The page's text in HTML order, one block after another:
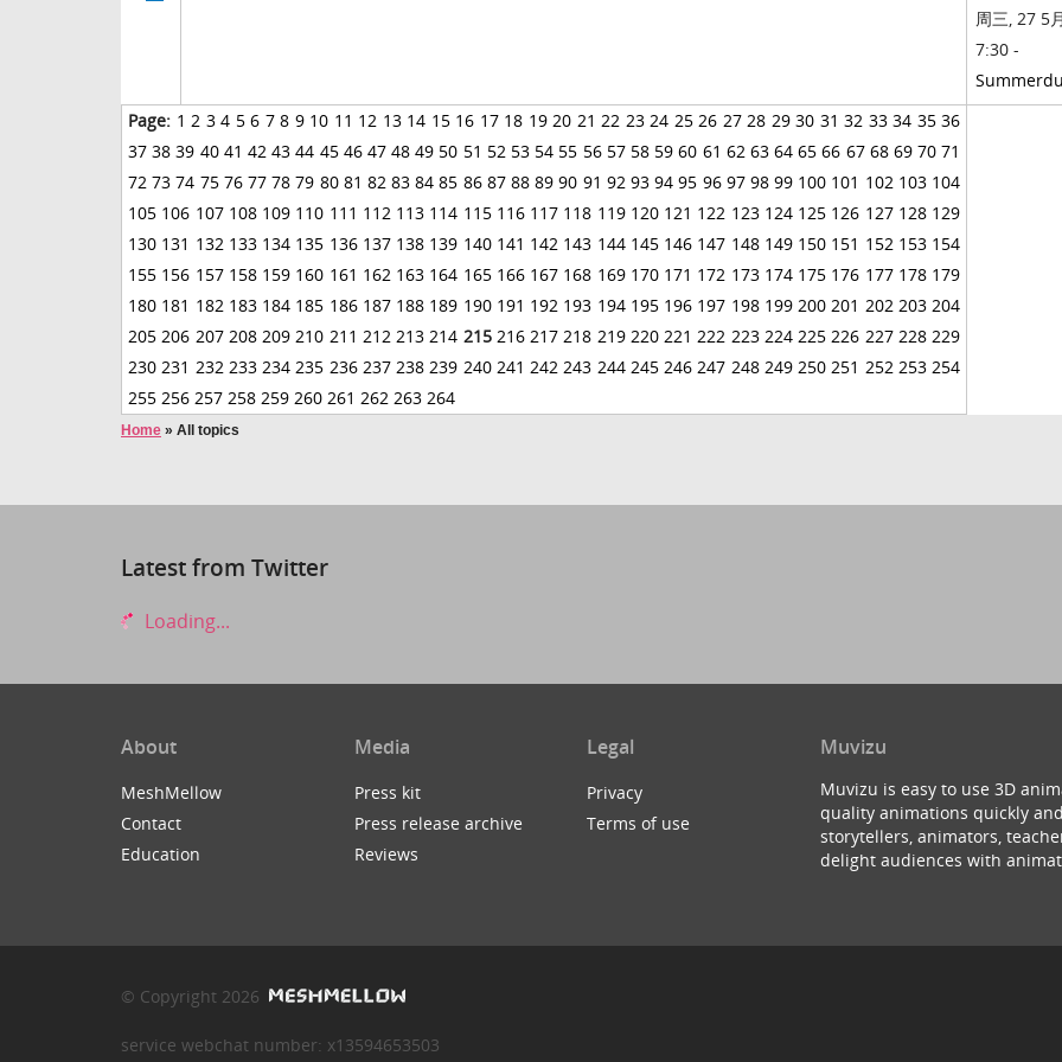
周三, 27 5
7:30 -
Page: 1 2 3 4 5 6 7 8 9 10 11 12 13 14 15 16 17 18 19 20 21 22 23 24 25 26 27 28 29 30 31 32 33 34 35 36
37 38 39 40 41 42 43 44 45 46 47 48 49 50 51 52 53 54 55 56 57 58 59 60 61 62 63 64 65 66 67 68 69 70 71
72 73 74 75 76 77 78 79 80 81 82 83 84 85 86 87 88 89 90 91 92 93 94 95 96 97 98 99 100 101 102 103 104
105 106 107 108 109 110 111 112 113 114 115 116 117 118 119 120 121 122 123 124 125 126 127 128 129
130 131 132 133 134 135 136 137 138 139 140 141 142 143 144 145 146 147 148 149 150 151 152 153 154
155 156 157 158 159 160 161 162 163 164 165 166 167 168 169 170 171 172 173 174 175 176 177 178 179
180 181 182 183 184 185 186 187 188 189 190 191 192 193 194 195 196 197 198 199 200 201 202 203 204
205 206 207 208 209 210 211 212 213 214 215 216 217 218 219 220 221 222 223 224 225 226 227 228 229
230 231 232 233 234 235 236 237 238 239 240 241 242 243 244 245 246 247 248 249 250 251 252 253 254
255 256 257 258 259 260 261 262 263 264
Home » All topics
Latest from Twitter
Loading...
About
MeshMellow
Contact
Education
Media
Press kit
Press release archive
Reviews
Legal
Privacy
Terms of use
Muvizu
Muvizu is easy to use 3D
quality animations quickly
storytellers, animators,
delight audiences with
© Copyright 2026
service webchat number: x13594653503